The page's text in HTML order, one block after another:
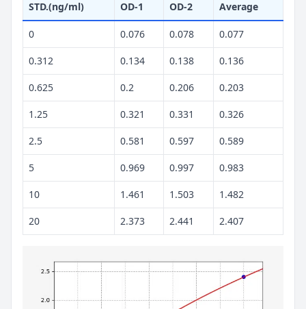
STD.(ng/ml) OD-1 OD-2 Average
0 0.076 0.078 0.077
0.312 0.134 0.138 0.136
0.625 0.2 0.206 0.203
1.25 0.321 0.331 0.326
2.5 0.581 0.597 0.589
5 0.969 0.997 0.983
10 1.461 1.503 1.482
20 2.373 2.441 2.407